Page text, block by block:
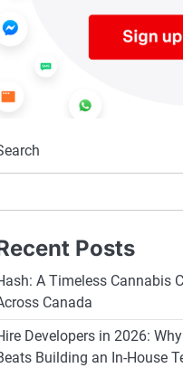
Posts
A Timeless Cannabis
Canada
Developers in 2026:
Building an In-House